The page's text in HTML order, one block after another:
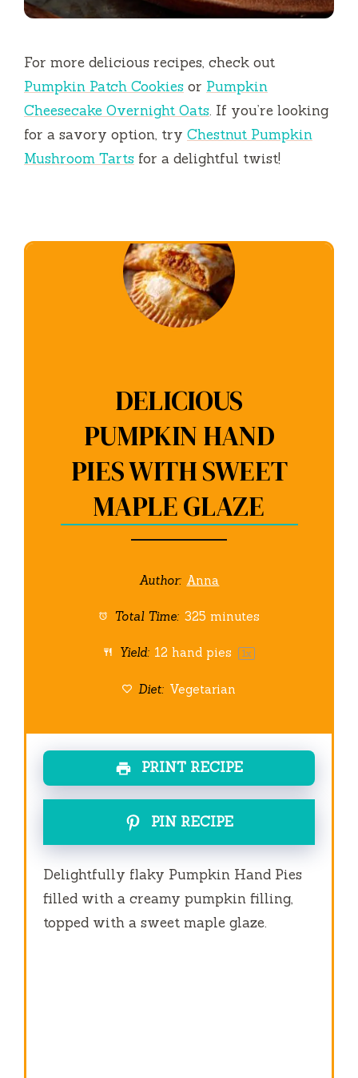
For more delicious recipes, check out
Pumpkin Patch Cookies or Pumpkin
Cheesecake Overnight Oats. If you’re looking
for a savory option, try Chestnut Pumpkin
Mushroom Tarts for a delightful twist!
DELICIOUS
PUMPKIN HAND
PIES WITH SWEET
MAPLE GLAZE
Author: Anna
Total Time: 325 minutes
Yield: 12 hand pies 1x
Diet: Vegetarian
PRINT RECIPE
PIN RECIPE
Delightfully flaky Pumpkin Hand Pies
filled with a creamy pumpkin filling,
topped with a sweet maple glaze.